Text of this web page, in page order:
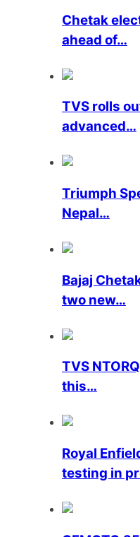
Chetak
ahead of…
TVS rolls
advanced…
Triumph
Nepal…
Bajaj
two new…
TVS
this…
Royal
testing in